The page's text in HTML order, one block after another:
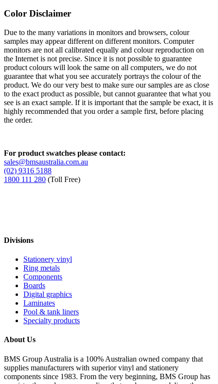
Color Disclaimer
Due to the many variations in monitors and browsers, colour
samples may appear different on different monitors. Computer
monitors are not all calibrated equally and colour reproduction on
the Internet is not precise. Since it is not possible to guarantee
product colours will look the same on all computers, we do not
guarantee that what you see accurately portrays the colour of the
product. We do our very best to make sure our samples are as close
to the exact product as possible, but cannot guarantee that what you
see is an exact sample. If it is important that the sample be exact, it is
highly recommended that you order a sample first, before placing
the order.
For product swatches please contact:
sales@bmsaustralia.com.au
(02) 9316 5188
1800 111 280 (Toll Free)
Divisions
Stationery vinyl
Ring metals
Components
Boards
Digital graphics
Laminates
Pool & tank liners
Specialty products
About Us
BMS Group Australia is a 100% Australian owned company that
supplies manufacturers with superior vinyl and stationery
components since 1983. From the very beginning, BMS Group has